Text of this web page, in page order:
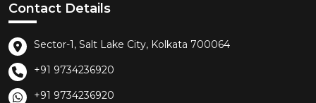
Contact Details
Sector-1, Salt Lake City, Kolkata 700064
+91 9734236920
+91 9734236920